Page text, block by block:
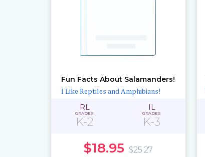
Fun Facts About Salamanders!
I Like Reptiles and Amphibians!
RL
GRADES
K-2
IL
GRADES
K-3
$18.95 $25.27